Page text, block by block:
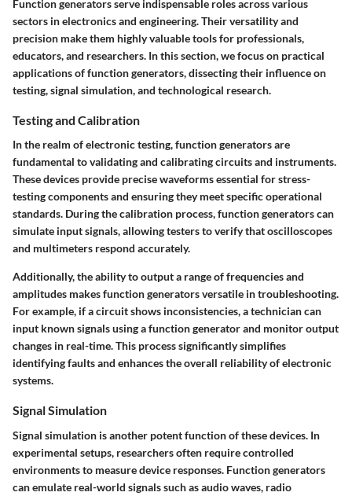
Function generators serve indispensable roles across various
sectors in electronics and engineering. Their versatility and
precision make them highly valuable tools for professionals,
educators, and researchers. In this section, we focus on practical
applications of function generators, dissecting their influence on
testing, signal simulation, and technological research.
Testing and Calibration
In the realm of electronic testing, function generators are
fundamental to validating and calibrating circuits and instruments.
These devices provide precise waveforms essential for stress-
testing components and ensuring they meet specific operational
standards. During the calibration process, function generators can
simulate input signals, allowing testers to verify that oscilloscopes
and multimeters respond accurately.
Additionally, the ability to output a range of frequencies and
amplitudes makes function generators versatile in troubleshooting.
For example, if a circuit shows inconsistencies, a technician can
input known signals using a function generator and monitor output
changes in real-time. This process significantly simplifies
identifying faults and enhances the overall reliability of electronic
systems.
Signal Simulation
Signal simulation is another potent function of these devices. In
experimental setups, researchers often require controlled
environments to measure device responses. Function generators
can emulate real-world signals such as audio waves, radio